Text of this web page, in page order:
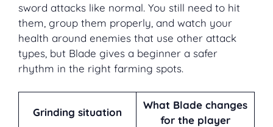
sword attacks like normal. You still need to hit
them, group them properly, and watch your
health around enemies that use other attack
types, but Blade gives a beginner a safer
rhythm in the right farming spots.
Grinding situation
What Blade changes
for the player